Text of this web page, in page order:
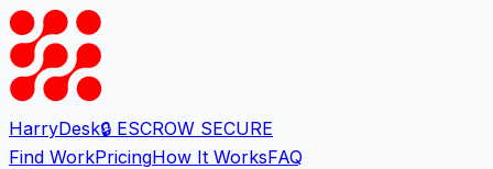
HarryDesk🔒 ESCROW SECURE
Find WorkPricingHow It WorksFAQ